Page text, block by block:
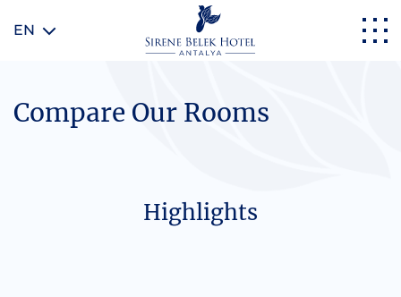
EN
Compare Our Rooms
Highlights